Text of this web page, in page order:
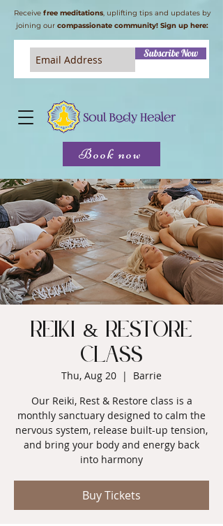
Subscribe Now
Receive free meditations, uplifting tips and updates by
joining our compassionate community! Sign up here:
Book now
Reiki & Restore
Class
Thu, Aug 20
  |
Barrie
Our Reiki, Rest & Restore class is a
monthly sanctuary designed to calm the
nervous system, release built-up tension,
and bring your body and energy back
into harmony
Buy Tickets